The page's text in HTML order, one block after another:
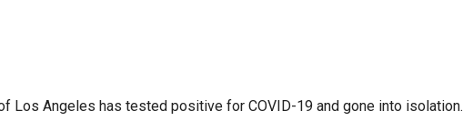
Los Angeles has tested positive for COVID-19 and gone into isolation.